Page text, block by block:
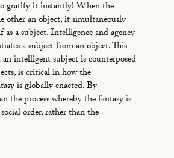
gratify it instantly! When the
other an object, it simultaneously
as a subject. Intelligence and agency
a subject from an object. This
intelligent subject is counterposed
is critical in how the
is globally enacted. By
the process whereby the fantasy is
order, rather than the